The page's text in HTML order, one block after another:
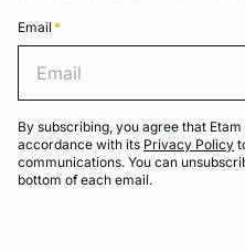
Email *
By subscribing, you agree that
accordance with its Privacy Policy
communications. You can
bottom of each email.